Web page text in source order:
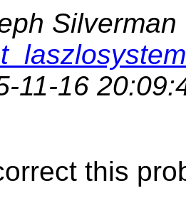
Silverman
11-16
this